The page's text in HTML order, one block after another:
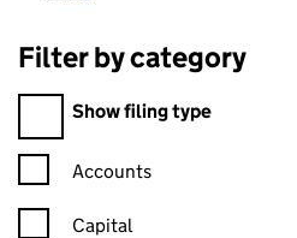
Filter by category
Filter by category
Show filing type
Confirmation statement filters,
Accounts
Capital